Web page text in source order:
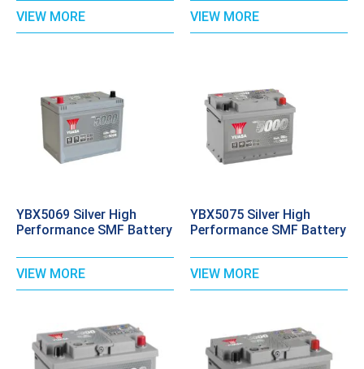
VIEW MORE VIEW MORE
YBX5069 Silver High
Performance SMF Battery
VIEW MORE
YBX5075 Silver High
Performance SMF Battery
VIEW MORE